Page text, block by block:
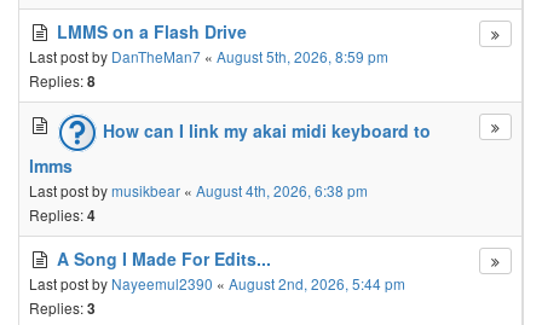
LMMS on a Flash Drive
Last post by DanTheMan7 « August 5th, 2026, 8:59 pm
Replies:8
How can I link my akai midi keyboard to
lmms
Last post bymusikbear « August 4th, 2026, 6:38 pm
Replies:4
A Song I Made For Edits...
Last post by Nayeemul2390 « August 2nd, 2026, 5:44 pm
Replies:3